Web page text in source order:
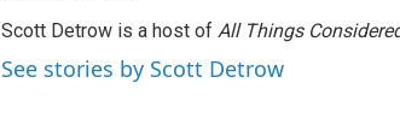
Scott Detrow is a host of All Things
See stories by Scott Detrow